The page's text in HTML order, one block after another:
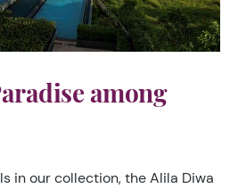
among
in our collection, the Alila Diwa